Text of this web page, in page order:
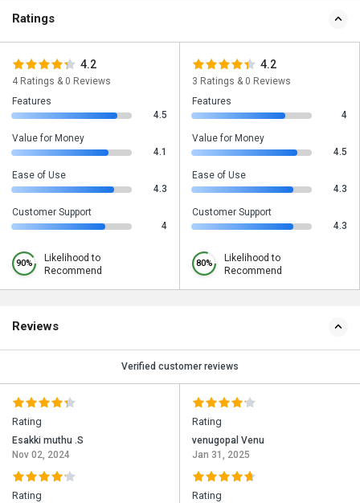
Ratings
4.2
4 Ratings & 0 Reviews
Features
4.5
Value for Money
4.1
Ease of Use
4.3
Customer Support
4
90%
Likelihood to
Recommend
4.2
3 Ratings & 0 Reviews
Features
4
Value for Money
4.5
Ease of Use
4.3
Customer Support
4.3
80%
Likelihood to
Recommend
Reviews
Verified customer reviews
Rating
Esakki muthu .S
Nov 02, 2024
Rating
Rating
venugopal Venu
Jan 31, 2025
Rating